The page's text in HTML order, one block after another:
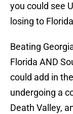
you could see
losing to
Beating
Florida AND
could add in
undergoing a
Death Valley,